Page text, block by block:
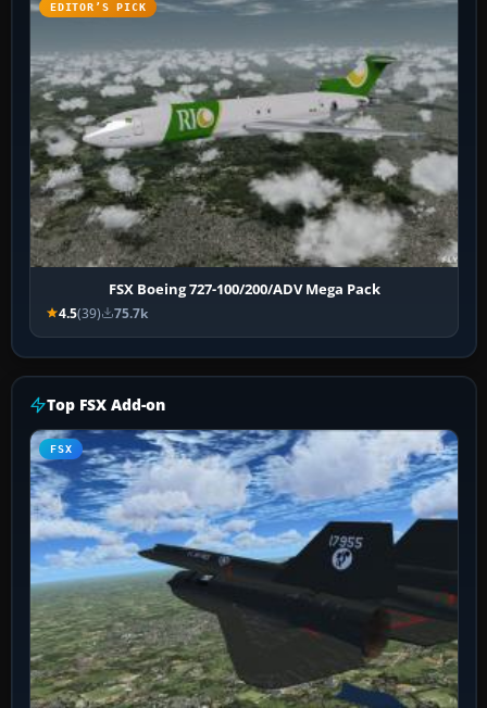
EDITOR’S PICK
FSX Boeing 727-100/200/ADV Mega Pack
4.5(39) 75.7k
Top FSX Add-on
FSX